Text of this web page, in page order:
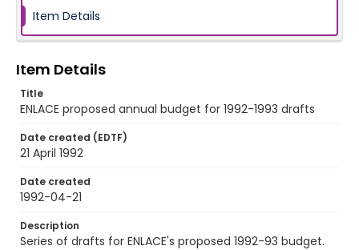
Item Details
Item Details
Title
ENLACE proposed annual budget for 1992-1993 drafts
Date created (EDTF)
21 April 1992
Date created
1992-04-21
Description
Series of drafts for ENLACE's proposed 1992-93 budget.